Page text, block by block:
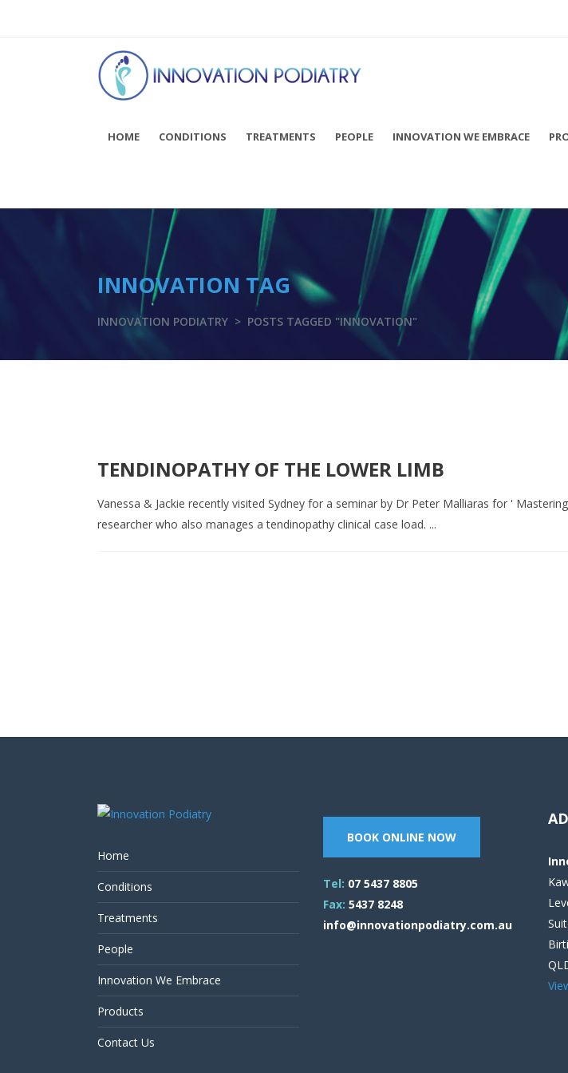
HOME CONDITIONS TREATMENTS PEOPLE INNOVATION WE EMBRACE
INNOVATION TAG
INNOVATION PODIATRY > POSTS TAGGED "INNOVATION"
TENDINOPATHY OF THE LOWER LIMB
Vanessa & Jackie recently visited Sydney for a seminar by Dr Peter Malliaras for '
researcher who also manages a tendinopathy clinical case load. ...
Home
Conditions
Treatments
People
Innovation We Embrace
Products
Contact Us
BOOK ONLINE NOW
Tel: 07 5437 8805
Fax: 5437 8248
info@innovationpodiatry.com.au